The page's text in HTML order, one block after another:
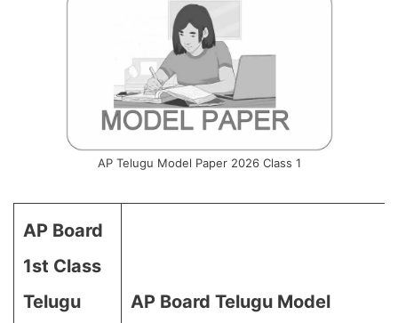
AP Telugu Model Paper 2026 Class 1
AP Board
1st Class
Telugu
AP Board Telugu Model